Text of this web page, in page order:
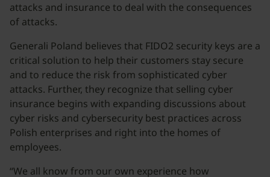
attacks and insurance to deal with the consequences
of attacks.
Generali Poland believes that FIDO2 security keys are a
critical solution to help their customers stay secure
and to reduce the risk from sophisticated cyber
attacks. Further, they recognize that selling cyber
insurance begins with expanding discussions about
cyber risks and cybersecurity best practices across
Polish enterprises and right into the homes of
employees.
“We all know from our own experience how